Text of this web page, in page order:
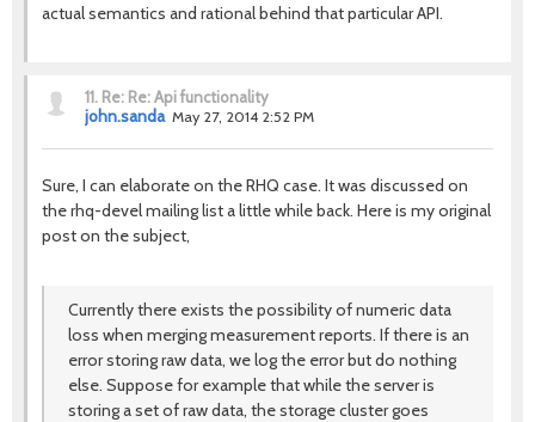
actual semantics and rational behind that particular API.
11. Re: Re: Api functionality
john.sanda May 27, 2014 2:52 PM
Sure, I can elaborate on the RHQ case. It was discussed on
the rhq-devel mailing list a little while back. Here is my original
post on the subject,
Currently there exists the possibility of numeric data
loss when merging measurement reports. If there is an
error storing raw data, we log the error but do nothing
else. Suppose for example that while the server is
storing a set of raw data, the storage cluster goes